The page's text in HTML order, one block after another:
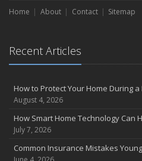
Essential Safety Gear for
the Road
Insurance Considerations for
Avoiding Common Home
June
Essential Fire Safety Tips for Your
May
Help Keep Teen Drivers Safe
Home About Contact Sitemap
Recent Articles
How to Protect Your Home During
August 4, 2026
How Smart Home Technology Can
July 7, 2026
Common Insurance Mistakes